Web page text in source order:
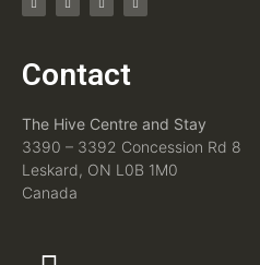
Contact
The Hive Centre and Stay
3390 – 3392 Concession Rd 8
Leskard, ON L0B 1M0
Canada